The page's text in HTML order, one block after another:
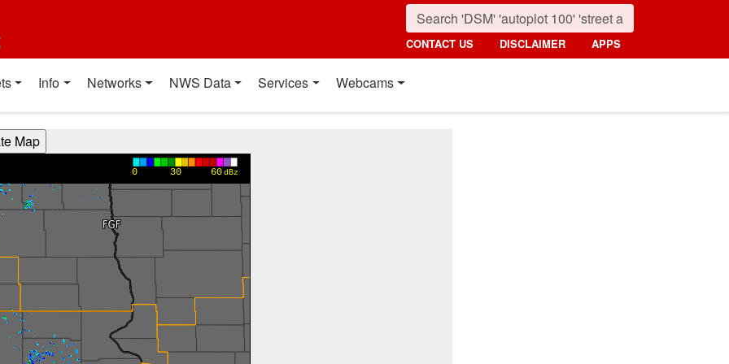
CONTACT US DISCLAIMER APPS
Info Networks NWS Data Services Webcams